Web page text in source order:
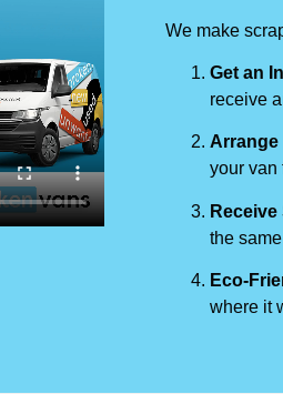
We make
Get an
receive
Arrange
your van
the
Eco-
where it